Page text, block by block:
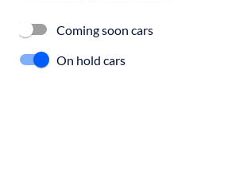
Coming soon cars
On hold cars